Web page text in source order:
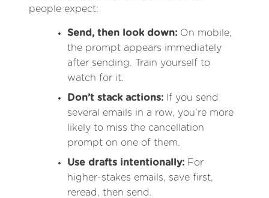
people expect:
Send, then look down: On mobile,
the prompt appears immediately
after sending. Train yourself to
watch for it.
Don’t stack actions: If you send
several emails in a row, you’re more
likely to miss the cancellation
prompt on one of them.
Use drafts intentionally: For
higher-stakes emails, save first,
reread, then send.